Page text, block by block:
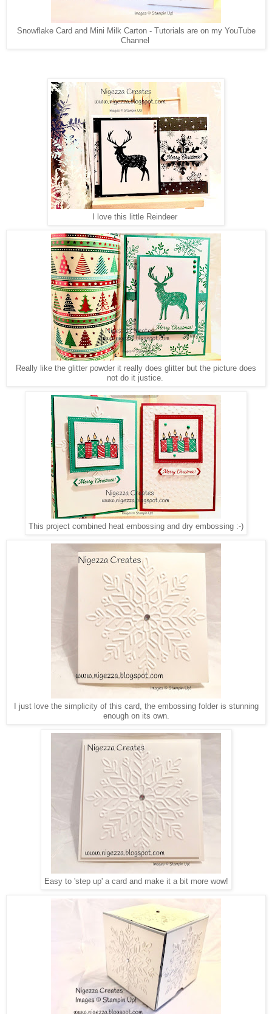
Snowflake Card and Mini Milk Carton - Tutorials are on my YouTube
Channel
I love this little Reindeer
Really like the glitter powder it really does glitter but the picture does
not do it justice.
This project combined heat embossing and dry embossing :-)
I just love the simplicity of this card, the embossing folder is stunning
enough on its own.
Easy to 'step up' a card and make it a bit more wow!